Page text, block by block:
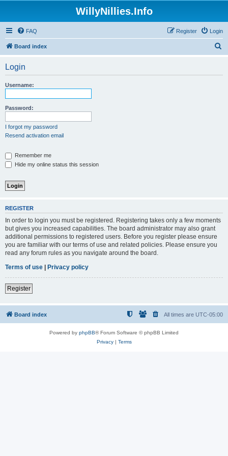
WillyNillies.Info
FAQ Login
Register
Board index
Login
Username:
Password:
I forgot my password
Resend activation email
Remember me
Hide my online status this session
REGISTER
In order to login you must be registered. Registering takes only a few moments
but gives you increased capabilities. The board administrator may also grant
additional permissions to registered users. Before you register please ensure
you are familiar with our terms of use and related policies. Please ensure you
read any forum rules as you navigate around the board.
Terms of use | Privacy policy
Register
Board index All times are UTC-05:00
Powered by phpBB® Forum Software © phpBB Limited
Privacy| Terms